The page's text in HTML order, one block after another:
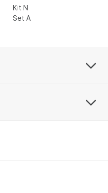
Kit N
Set A